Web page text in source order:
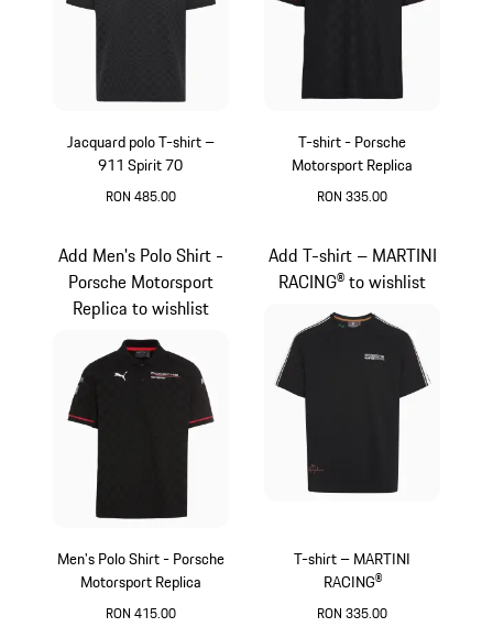
Jacquard polo T-shirt –
911 Spirit 70
RON 485.00
T-shirt - Porsche
Motorsport Replica
RON 335.00
Men's Polo Shirt - Porsche
Motorsport Replica
RON 415.00
Add Men's Polo Shirt -
Porsche Motorsport
Replica to wishlist
T-shirt – MARTINI
RACING®
RON 335.00
Add T-shirt – MARTINI
RACING® to wishlist